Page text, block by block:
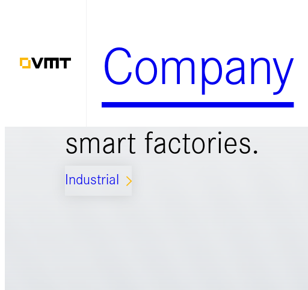
content
Company
Smart solutions for
smart factories.
Industrial ARROW_FORWARD_IOS